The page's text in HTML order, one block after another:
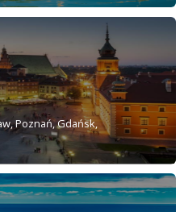
Poznań, Gdańsk,